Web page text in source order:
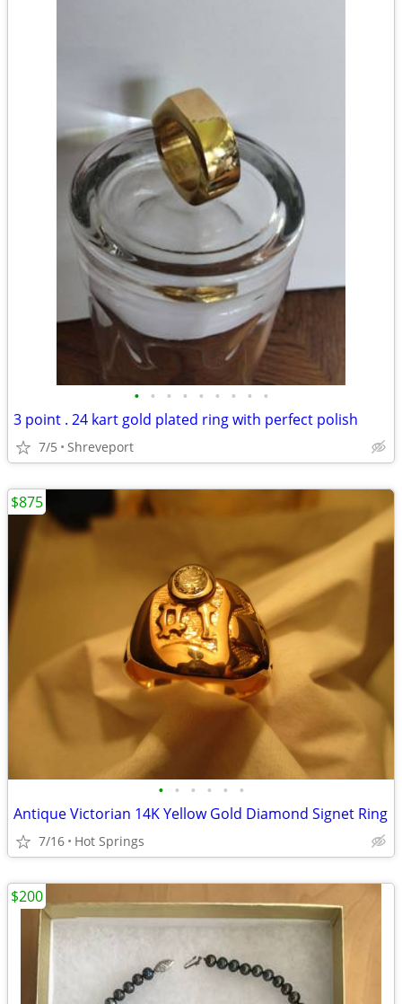
• • • • • • • • •
3 point . 24 kart gold plated ring with perfect polish
7/5 Shreveport
• • • • • •
Antique Victorian 14K Yellow Gold Diamond Signet Ring
7/16 Hot Springs
$875
$200